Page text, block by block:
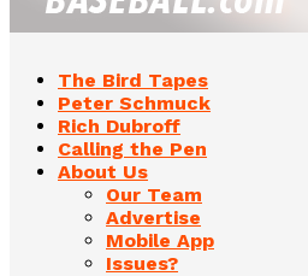
The Bird Tapes
Peter Schmuck
Rich Dubroff
Calling the Pen
About Us
Our Team
Advertise
Mobile App
Issues?